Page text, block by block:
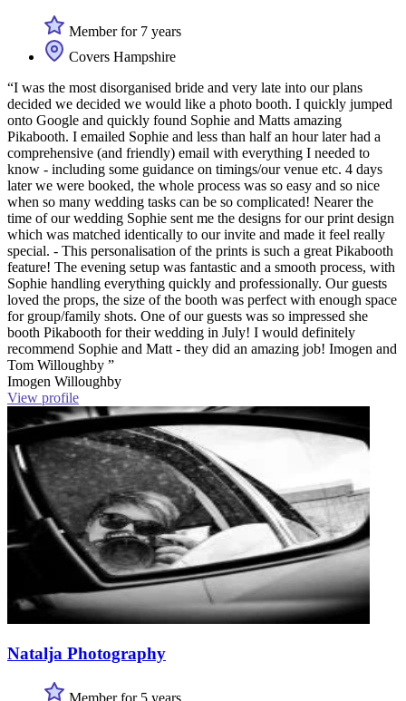
Member for 7 years
Covers Hampshire
“I was the most disorganised bride and very late into our plans
decided we decided we would like a photo booth. I quickly jumped
onto Google and quickly found Sophie and Matts amazing
Pikabooth. I emailed Sophie and less than half an hour later had a
comprehensive (and friendly) email with everything I needed to
know - including some guidance on timings/our venue etc. 4 days
later we were booked, the whole process was so easy and so nice
when so many wedding tasks can be so complicated! Nearer the
time of our wedding Sophie sent me the designs for our print design
which was matched identically to our invite and made it feel really
special. - This personalisation of the prints is such a great Pikabooth
feature! The evening setup was fantastic and a smooth process, with
Sophie handling everything quickly and professionally. Our guests
loved the props, the size of the booth was perfect with enough space
for group/family shots. One of our guests was so impressed she
booth Pikabooth for their wedding in July! I would definitely
recommend Sophie and Matt - they did an amazing job! Imogen and
Tom Willoughby ”
Imogen Willoughby
View profile
Natalja Photography